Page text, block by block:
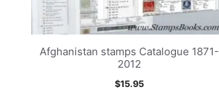
Afghanistan stamps Catalogue 1871-
2012
$15.95